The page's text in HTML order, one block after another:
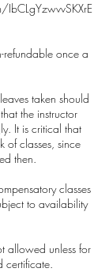
refundable once a
taken should
the instructor
It is critical that
of classes, since
then.
classes
to availability
allowed unless for
certificate.